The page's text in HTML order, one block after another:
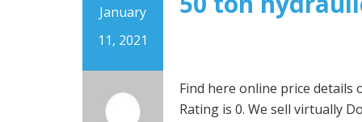
January
11, 2021
Find here online price details of companies selling Hydraulic Cylinders. Product Rating is 0. We sell virtually Double Acting Cylinder. Our company regards "reasonable prices, efficient production time and good after-sales service" as our tenet. RAC5010,RAC5010, 54.9 ton Capacity, 9.84 in Stroke, Aluminum Hydraulic Cylinder "Quality very first, Honesty as base, Sincere assistance and mutual profit" is our idea, in an effort to create consistently and pursue the excellence for 50 Ton Low Height Hydraulic Cylinder, We'll initiate the second phase of our development strategy. Maverick 2500 PSI Tie-Rod Cylinder 3 Bore x 10 Stroke Item# 500-3010. Enerpac P392FP 700bar Manual Hydraulic Foot Pump - appears unused. Hydraulic Multi Cylinder Press Rs 4 Lakhs / Unit(s) Get Latest Price We also manufacture the multi-stage cylinder pres.It can be used for different processes such as bending / straightening plates, cutting, embossing & drawing. Shop with confidence. You have no items to compare. Factory best price hydraulic cylinder piston for 10ton 20ton 30ton 40ton 50ton excavator Arm Boom Bucket Cylinder Supply full range of excavator cylinders for Hitachi, Caterpillar, Volvo, Kobelco, Komatsu, Kato, Sumitomo, Liugong, Liebherr, etc machines All forged ear rings, proper treatment on Q+T, washing+cleaning, Chrome plating, assembling. Only 17 left in stock - order soon. Mophorn 50T 6In Stroke Hydraulic Cylinder Jack Solid Single Acting Hydraulic Ram Cylinder 150mm Hydraulic Lifting Cylinders for Bending, straightening and Pulling on Trucks, Tractors and Heavy equipm . 50 ton hydraulic cylinder, Find Quality 50 ton hydraulic cylinder and Buy 50 ton hydraulic cylinder from Reliable Global 50 ton hydraulic cylinder Suppliers from mobile site on m.alibaba.com You will not be required to complete the purchase. Buy Hydraulic & Pneumatic Cylinders and get the best deals at the lowest prices on eBay! $151.79. Bulkbuy Clrg-5012 50 Tons Double Ended Hydraulic RAM Cylinder price comparison, get China Clrg-5012 50 Tons Double Ended Hydraulic RAM Cylinder price comparison from Cylinder, Jack manufacturers & suppliers on Video Channel of Made-in-China.com . Shop for Hydraulic Cylinders at Zoro.com. Min. 40 Ton/50 Ton/60 Ton Hydraulic Cylinder picture from Shandong Wantong Hydraulic Co., Ltd. view photo of 60 Ton Hydraulic Cylinder, 50 Ton Hydraulic Cylinder, 40 Ton Hydraulic Cylinder.Contact China Suppliers for More Products and Price. Get info of suppliers, manufacturers, exporters, traders of Hydraulic Cylinders for buying in India. Free postage. Custom 50 Ton Press Hydraulic Cylinder picture from Wuxi Boli Hydraulic Pneumatic Technology Co., Ltd. view photo of Hydraulic Cylinder, Press Hydraulic Cylinder, 50 Ton Hydraulic Cylinder.Contact China Suppliers for More Products and Price. The hydraulic cylinder consists of a cylinder barrel , in which a piston connected to a piston rod moves back and forth. Call for Volume Pricing! Price $408.44. List view . AU $999.00. Power Source: Hydraulic. Shop an assortment of welded hydraulic cylinders, tie-rod cylinders, and telescopic cylinders available online at Premium Supply Hydraulics. 700 bar or 10,400 Psi hydraulic cylinders, jacks or bottle jacks are used to move heavy objects. Single Acting Spring Return with Removable Carry Handles. 50 Ton Small Hydraulic Cylinder picture from SOV Hydraulic Technology (Shanghai) Co., Ltd. view photo of Hydraulic Cylinder, Cylinder, Single Acting Hydraulic Cylinder.Contact China Suppliers for More Products and Price. Compare Products ... Price . Maverick 2500 PSI Tie-Rod Cylinder 2 Bore x 36 Stroke Item# 500-2036. Looking for ENERPAC Hydraulic Ram, General Purpose, Body